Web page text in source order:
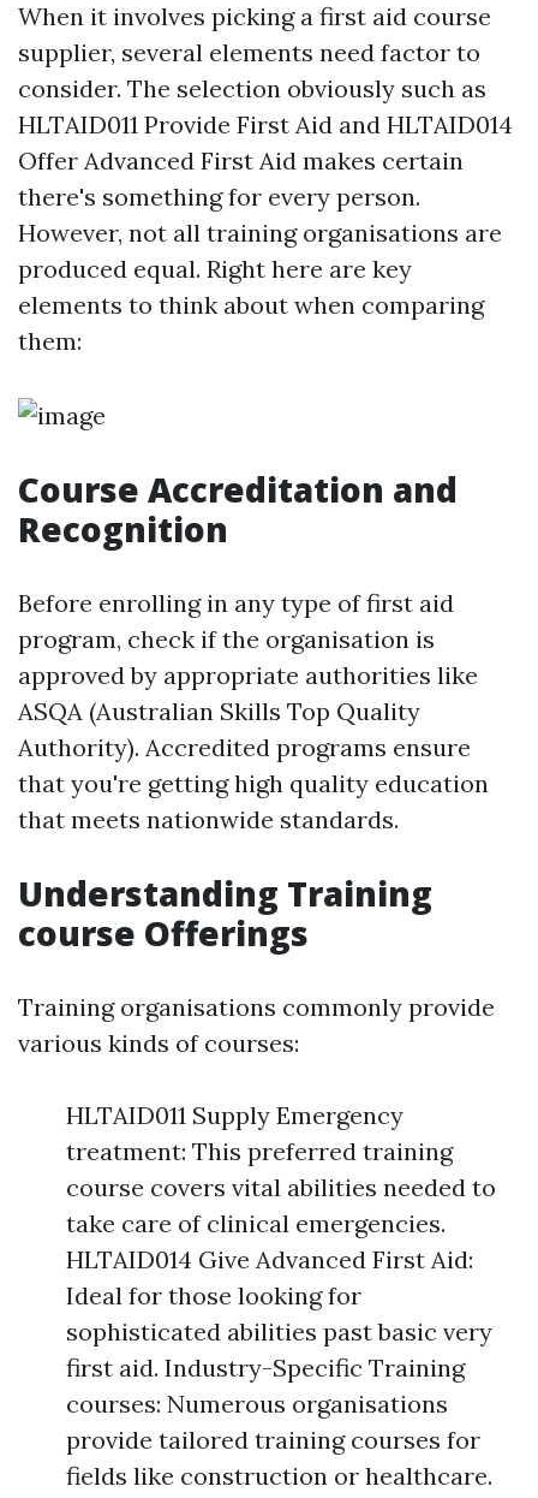
When it involves picking a first aid course
supplier, several elements need factor to
consider. The selection obviously such as
HLTAID011 Provide First Aid and HLTAID014
Offer Advanced First Aid makes certain
there's something for every person.
However, not all training organisations are
produced equal. Right here are key
elements to think about when comparing
them:
Course Accreditation and
Recognition
Before enrolling in any type of first aid
program, check if the organisation is
approved by appropriate authorities like
ASQA (Australian Skills Top Quality
Authority). Accredited programs ensure
that you're getting high quality education
that meets nationwide standards.
Understanding Training
course Offerings
Training organisations commonly provide
various kinds of courses:
HLTAID011 Supply Emergency
treatment: This preferred training
course covers vital abilities needed to
take care of clinical emergencies.
HLTAID014 Give Advanced First Aid:
Ideal for those looking for
sophisticated abilities past basic very
first aid. Industry-Specific Training
courses: Numerous organisations
provide tailored training courses for
fields like construction or healthcare.